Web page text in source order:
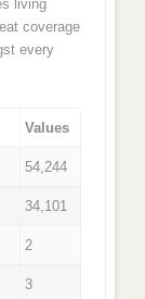
living
coverage
every
Values
54,244
34,101
2
3